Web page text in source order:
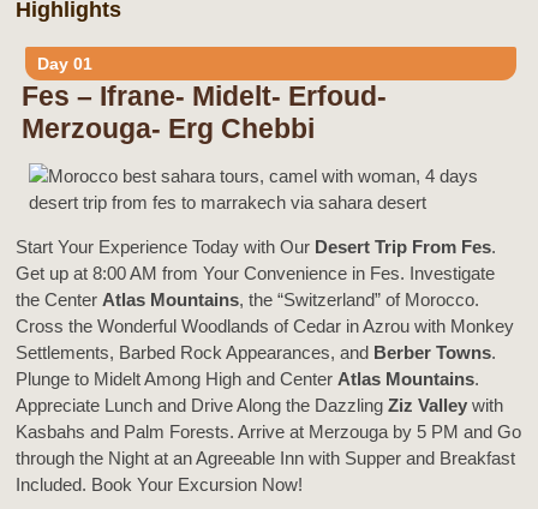
Highlights
Day 01
Fes – Ifrane- Midelt- Erfoud-
Merzouga- Erg Chebbi
Start Your Experience Today with Our Desert Trip From Fes.
Get up at 8:00 AM from Your Convenience in Fes. Investigate
the Center Atlas Mountains, the “Switzerland” of Morocco.
Cross the Wonderful Woodlands of Cedar in Azrou with Monkey
Settlements, Barbed Rock Appearances, and Berber Towns.
Plunge to Midelt Among High and Center Atlas Mountains.
Appreciate Lunch and Drive Along the DazzlingZiz Valley with
Kasbahs and Palm Forests. Arrive at Merzouga by 5 PM and Go
through the Night at an Agreeable Inn with Supper and Breakfast
Included. Book Your Excursion Now!